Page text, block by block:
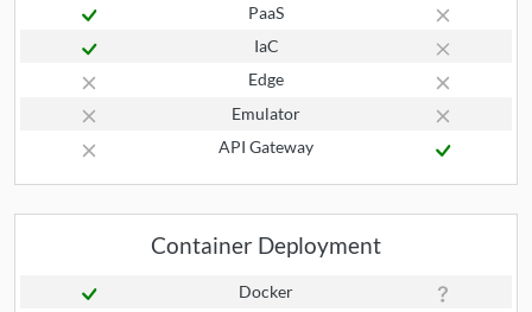
PaaS
IaC
Edge
Emulator
API Gateway
Container Deployment
Docker